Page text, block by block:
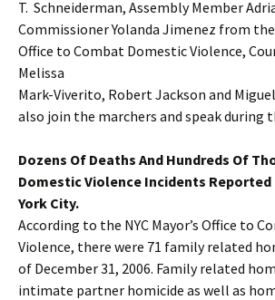
T. Schneiderman, Assembly Member
Commissioner Yolanda Jimenez from the
Office to Combat Domestic Violence,
Melissa
Mark-Viverito, Robert Jackson and
also join the marchers and speak during
Dozens Of Deaths And Hundreds Of
Domestic Violence Incidents Reported
York City.
According to the NYC Mayor’s Office to
Violence, there were 71 family related
of December 31, 2006. Family related
intimate partner homicide as well as